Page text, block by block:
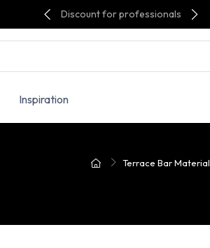
Discount for professionals
Inspiration
Terrace Bar Material